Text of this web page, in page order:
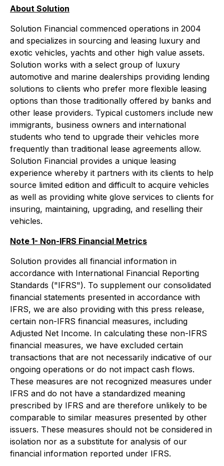
About Solution
Solution Financial commenced operations in 2004
and specializes in sourcing and leasing luxury and
exotic vehicles, yachts and other high value assets.
Solution works with a select group of luxury
automotive and marine dealerships providing lending
solutions to clients who prefer more flexible leasing
options than those traditionally offered by banks and
other lease providers. Typical customers include new
immigrants, business owners and international
students who tend to upgrade their vehicles more
frequently than traditional lease agreements allow.
Solution Financial provides a unique leasing
experience whereby it partners with its clients to help
source limited edition and difficult to acquire vehicles
as well as providing white glove services to clients for
insuring, maintaining, upgrading, and reselling their
vehicles.
Note 1- Non-IFRS Financial Metrics
Solution provides all financial information in
accordance with International Financial Reporting
Standards ("IFRS"). To supplement our consolidated
financial statements presented in accordance with
IFRS, we are also providing with this press release,
certain non-IFRS financial measures, including
Adjusted Net Income. In calculating these non-IFRS
financial measures, we have excluded certain
transactions that are not necessarily indicative of our
ongoing operations or do not impact cash flows.
These measures are not recognized measures under
IFRS and do not have a standardized meaning
prescribed by IFRS and are therefore unlikely to be
comparable to similar measures presented by other
issuers. These measures should not be considered in
isolation nor as a substitute for analysis of our
financial information reported under IFRS.